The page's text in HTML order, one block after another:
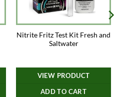
Nitrite Fritz Test Kit Fresh and
Saltwater
VIEW PRODUCT
ADD TO CART